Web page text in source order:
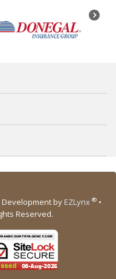
by EZLynx ® •
Reserved.